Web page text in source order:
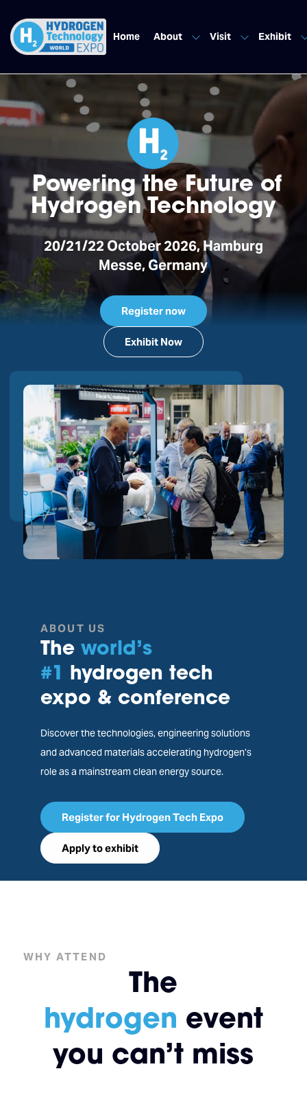
Home About Visit Exhibit
Powering the Future of
Hydrogen Technology
20/21/22 October 2026, Hamburg
Messe, Germany
Register now
Exhibit Now
ABOUT US
The world’s
#1 hydrogen tech
expo & conference
Discover the technologies, engineering solutions
and advanced materials accelerating hydrogen’s
role as a mainstream clean energy source.
Register for Hydrogen Tech Expo
Apply to exhibit
WHY ATTEND
The
hydrogen event
you can’t miss